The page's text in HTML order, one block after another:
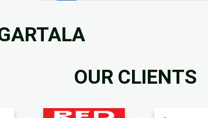
OUR CLIENTS